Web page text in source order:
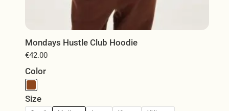
Mondays Hustle Club Hoodie
€42.00
Color
Size